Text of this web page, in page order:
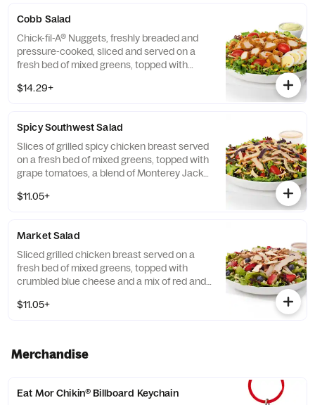
Cobb Salad
Chick-fil-A® Nuggets, freshly breaded and
pressure-cooked, sliced and served on a
fresh bed of mixed greens, topped with
Monterey Jack and Cheddar cheeses,
Served with Charred Tomato and Crispy
Red Bell Peppers. Pairs well with Avocado
Lime Ranch dressing.
$14.29+
Spicy Southwest Salad
Slices of grilled spicy chicken breast served
on a fresh bed of mixed greens, topped with
grape tomatoes, a blend of Monterey Jack
combination of roasted corn, black beans,
Tortilla Strips and Chili Lime Pepitas. Pairs
well with Creamy Salsa dressing.
$11.05+
Market Salad
Sliced grilled chicken breast served on a
fresh bed of mixed greens, topped with
crumbled blue cheese and a mix of red and
Prepared fresh daily. Served with Harvest
$11.05+
Merchandise
Eat Mor Chikin® Billboard Keychain